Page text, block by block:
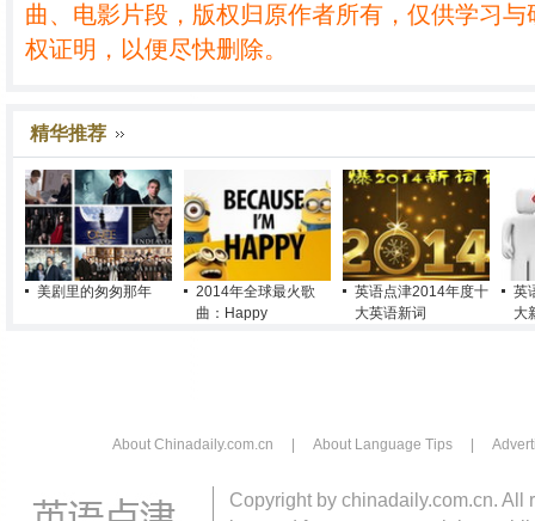
曲、电影片段，版权归原作者所有，仅供学习
权证明，以便尽快删除。
精华推荐
美剧里的匆匆那年
2014年全球最火歌
曲：Happy
英语点津2014年度十
大英语新词
英
大
About Chinadaily.com.cn About Language Tips
Copyright by chinadaily.com.cn. All